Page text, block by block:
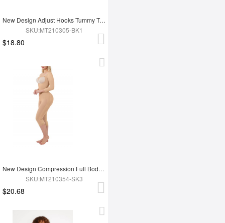
New Design Adjust Hooks Tummy Trimmer Full Body Shaper Hip Enhancer Shapewear
SKU:MT210305-BK1
$18.80
New Design Compression Full Body Shaper Shapewear For Tummy Trimmer Shaper
SKU:MT210354-SK3
$20.68